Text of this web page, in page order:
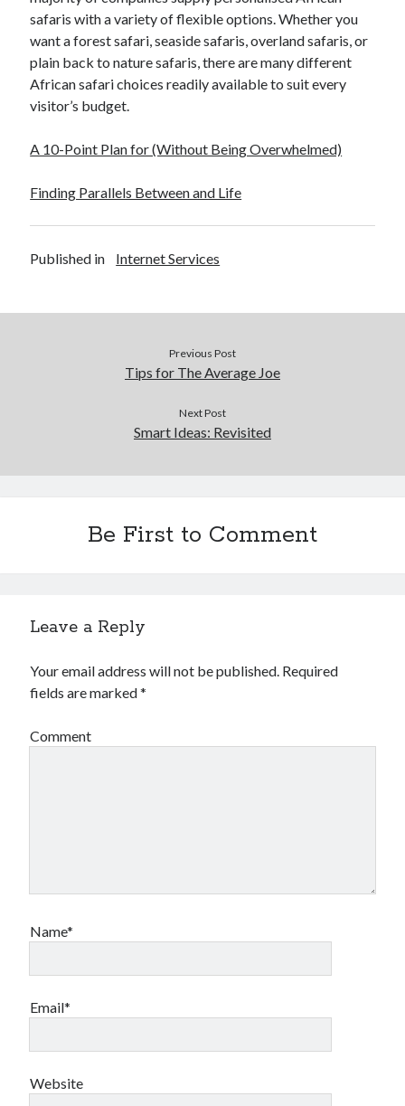
safaris with a variety of flexible options. Whether you
want a forest safari, seaside safaris, overland safaris, or
plain back to nature safaris, there are many different
African safari choices readily available to suit every
visitor’s budget.
A 10-Point Plan for (Without Being Overwhelmed)
Finding Parallels Between and Life
Published in Internet Services
Previous Post
Tips for The Average Joe
Next Post
Smart Ideas: Revisited
Be First to Comment
Leave a Reply
Your email address will not be published. Required
fields are marked*
Comment
Name*
Email*
Website